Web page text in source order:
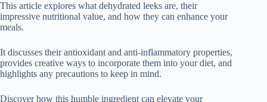
This article explores what dehydrated leeks are, their
impressive nutritional value, and how they can enhance your
meals.
It discusses their antioxidant and anti-inflammatory properties,
provides creative ways to incorporate them into your diet, and
highlights any precautions to keep in mind.
Discover how this humble ingredient can elevate your